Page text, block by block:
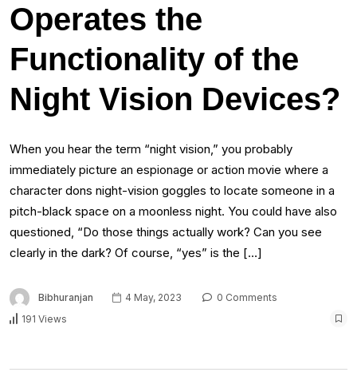
Operates the
Functionality of the
Night Vision Devices?
When you hear the term “night vision,” you probably
immediately picture an espionage or action movie where a
character dons night-vision goggles to locate someone in a
pitch-black space on a moonless night. You could have also
questioned, “Do those things actually work? Can you see
clearly in the dark? Of course, “yes” is the […]
Bibhuranjan 4 May, 2023
0 Comments
191 Views